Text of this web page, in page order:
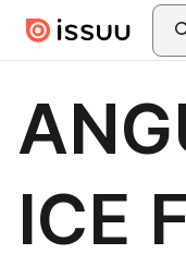
Skip to main content
ICE